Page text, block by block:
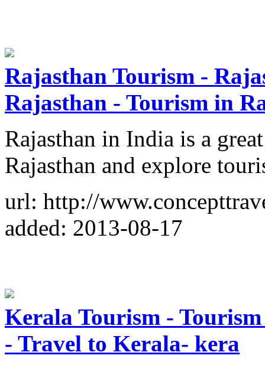
Rajasthan Tourism -
Rajasthan - Tourism in
Rajasthan in India is a
Rajasthan and explore
url: http://
added: 2013-08-17
Kerala Tourism -
- Travel to Kerala- kera